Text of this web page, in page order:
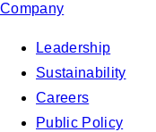
Company
Leadership
Sustainability
Careers
Public Policy